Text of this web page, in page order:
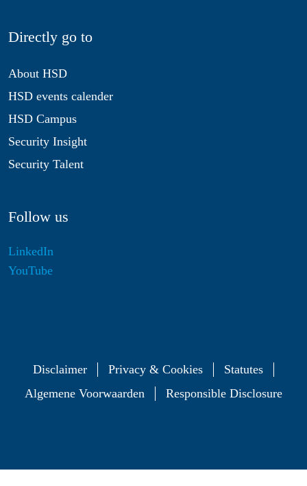
Directly go to
About HSD
HSD events calender
HSD Campus
Security Insight
Security Talent
Follow us
LinkedIn
YouTube
Disclaimer Privacy & Cookies
Statutes
Algemene Voorwaarden
Responsible Disclosure